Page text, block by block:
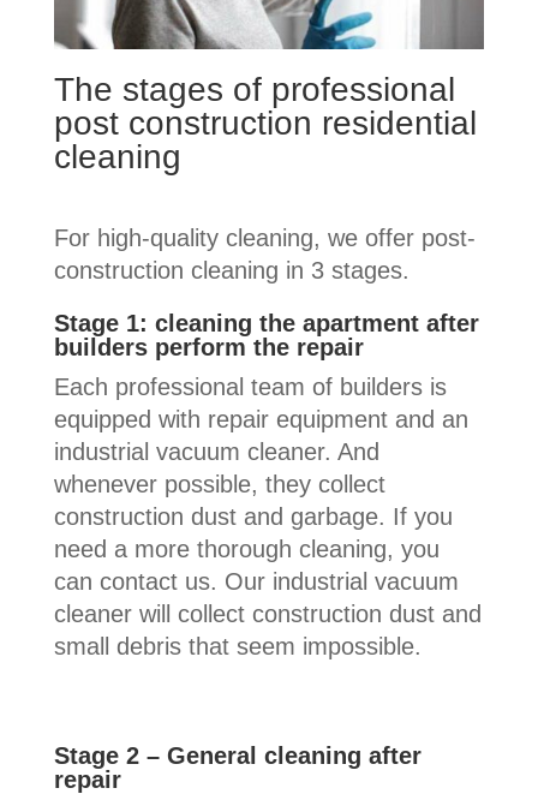
The stages of professional
post construction residential
cleaning
For high-quality cleaning, we offer post-
construction cleaning in 3 stages.
Stage 1: cleaning the apartment after
builders perform the repair
Each professional team of builders is
equipped with repair equipment and an
industrial vacuum cleaner. And
whenever possible, they collect
construction dust and garbage. If you
need a more thorough cleaning, you
can contact us. Our industrial vacuum
cleaner will collect construction dust and
small debris that seem impossible.
Stage 2 – General cleaning after
repair